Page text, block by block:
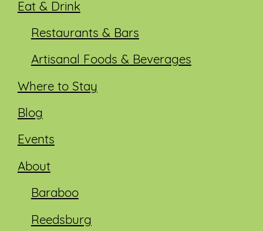
Eat & Drink
Restaurants & Bars
Artisanal Foods & Beverages
Where to Stay
Blog
Events
About
Baraboo
Reedsburg